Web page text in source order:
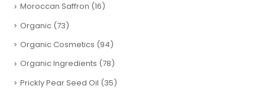
Moroccan Saffron (16)
Organic (73)
Organic Cosmetics (94)
Organic Ingredients (78)
Prickly Pear Seed Oil (35)